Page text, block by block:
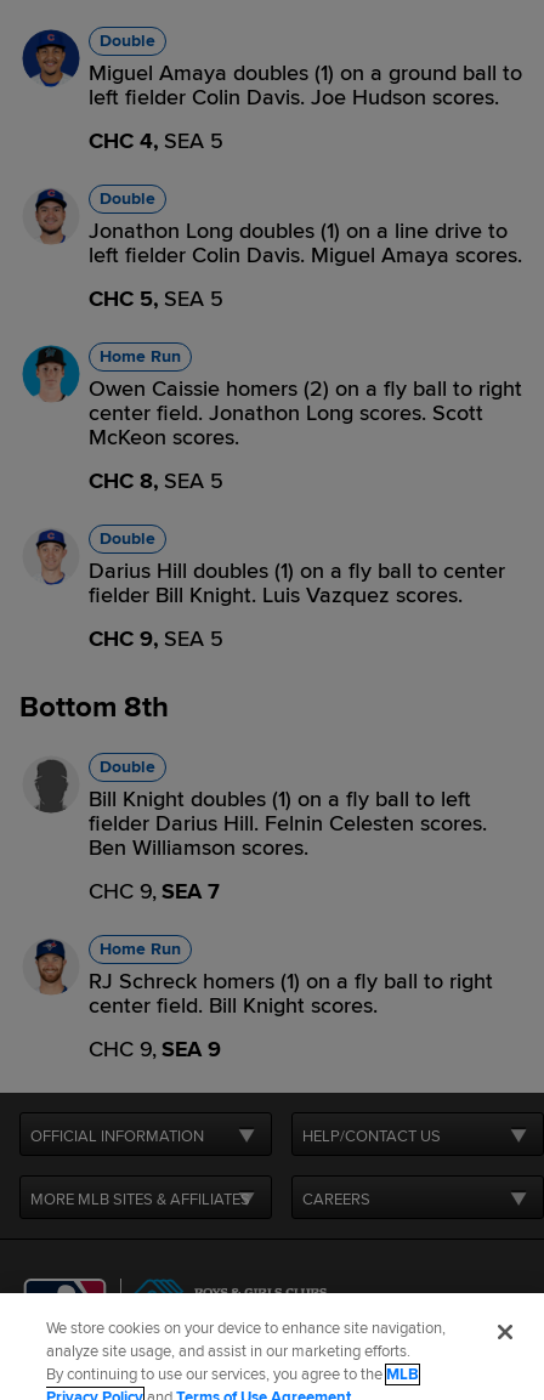
Double
Miguel Amaya doubles (1) on a ground ball to
left fielder Colin Davis. Joe Hudson scores.
CHC 4, SEA 5
Double
Jonathon Long doubles (1) on a line drive to
left fielder Colin Davis. Miguel Amaya scores.
CHC 5, SEA 5
Home Run
Owen Caissie homers (2) on a fly ball to right
center field. Jonathon Long scores. Scott
McKeon scores.
CHC 8, SEA 5
Double
Darius Hill doubles (1) on a fly ball to center
fielder Bill Knight. Luis Vazquez scores.
CHC 9, SEA 5
Bottom 8th
Double
Bill Knight doubles (1) on a fly ball to left
fielder Darius Hill. Felnin Celesten scores.
Ben Williamson scores.
CHC 9,SEA 7
Home Run
RJ Schreck homers (1) on a fly ball to right
center field. Bill Knight scores.
CHC 9,SEA 9
OFFICIAL INFORMATION HELP/CONTACT US
MORE MLB SITES & AFFILIATES CAREERS
Terms of Use Privacy Policy Legal Notices
Contact Us
We store cookies on your device to enhance site navigation,
analyze site usage, and assist in our marketing efforts.
By continuing to use our services, you agree to theMLB